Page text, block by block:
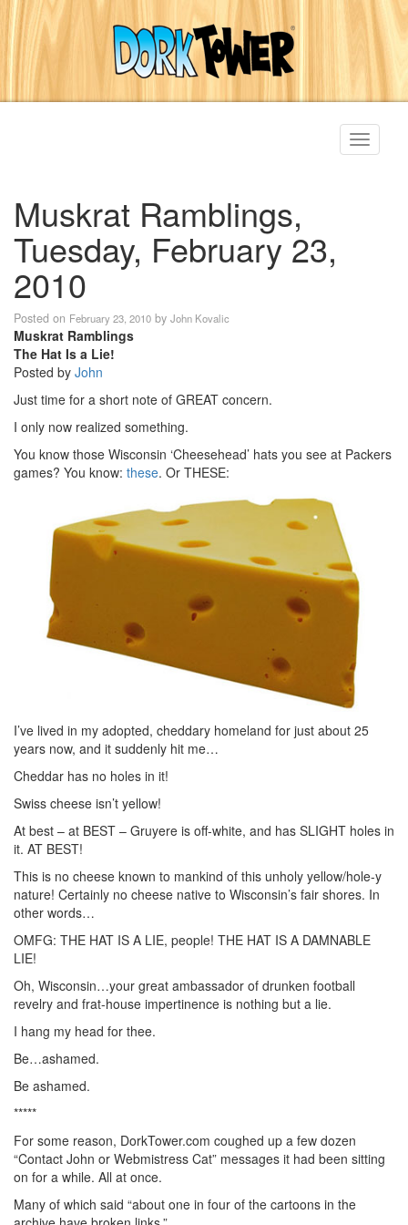
Toggle
Muskrat Ramblings,
Tuesday, February 23,
2010
Posted on February 23, 2010 by John Kovalic
Muskrat Ramblings
The Hat Is a Lie!
Posted by John
Just time for a short note of GREAT concern.
I only now realized something.
You know those Wisconsin ‘Cheesehead’ hats you see at Packers
games? You know: these. Or THESE:
I’ve lived in my adopted, cheddary homeland for just about 25
years now, and it suddenly hit me…
Cheddar has no holes in it!
Swiss cheese isn’t yellow!
At best – at BEST – Gruyere is off-white, and has SLIGHT holes in
it. AT BEST!
This is no cheese known to mankind of this unholy yellow/hole-y
nature! Certainly no cheese native to Wisconsin’s fair shores. In
other words…
OMFG: THE HAT IS A LIE, people! THE HAT IS A DAMNABLE
LIE!
Oh, Wisconsin…your great ambassador of drunken football
revelry and frat-house impertinence is nothing but a lie.
I hang my head for thee.
Be…ashamed.
Be ashamed.
*****
For some reason, DorkTower.com coughed up a few dozen
“Contact John or Webmistress Cat” messages it had been sitting
on for a while. All at once.
Many of which said “about one in four of the cartoons in the